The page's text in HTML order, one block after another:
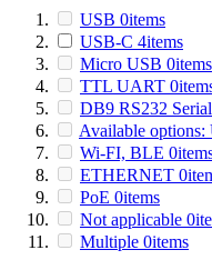
USB 0items
USB-C 4items
Micro USB 0items
TTL UART 0
DB9 RS232 Serial
Available
Wi-FI, BLE 0
ETHERNET 0
PoE 0items
Not applicable 0
Multiple 0items